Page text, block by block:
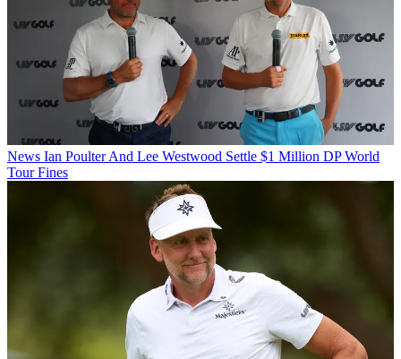
News Ian Poulter And Lee Westwood Settle $1 Million DP World
Tour Fines